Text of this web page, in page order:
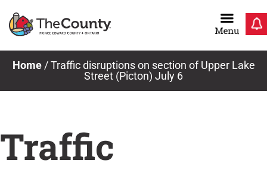
Home/Traffic disruptions on section of Upper Lake
Street (Picton) July 6
Traffic